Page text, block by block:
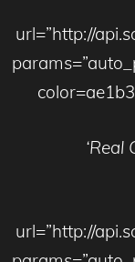
url=”http://
‘Real
url=”http://